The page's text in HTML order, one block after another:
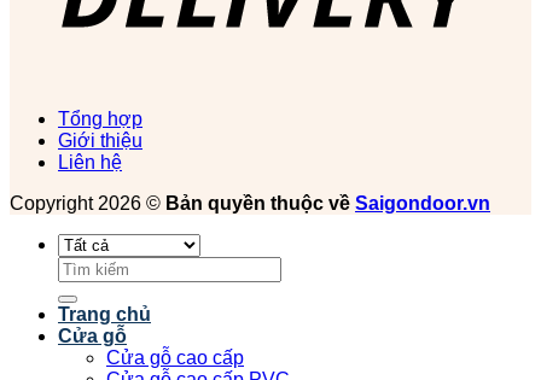
Tổng hợp
Giới thiệu
Liên hệ
Copyright 2026 © Bản quyền thuộc về Saigondoor.vn
Tìm
kiếm:
Trang chủ
Cửa gỗ
Cửa gỗ cao cấp